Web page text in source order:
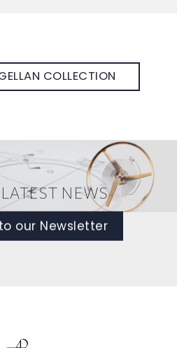
COLLECTION
NEWS
our Newsletter